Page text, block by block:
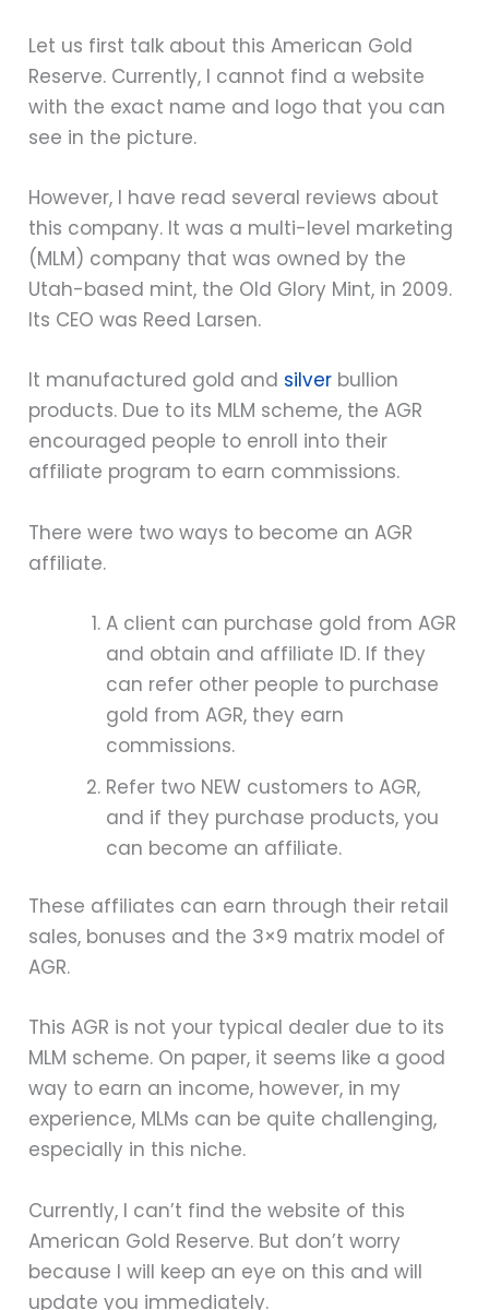
Let us first talk about this American Gold
Reserve. Currently, I cannot find a website
with the exact name and logo that you can
see in the picture.
However, I have read several reviews about
this company. It was a multi-level marketing
(MLM) company that was owned by the
Utah-based mint, the Old Glory Mint, in 2009.
Its CEO was Reed Larsen.
It manufactured gold and silver bullion
products. Due to its MLM scheme, the AGR
encouraged people to enroll into their
affiliate program to earn commissions.
There were two ways to become an AGR
affiliate.
A client can purchase gold from AGR
and obtain and affiliate ID. If they
can refer other people to purchase
gold from AGR, they earn
commissions.
Refer two NEW customers to AGR,
and if they purchase products, you
can become an affiliate.
These affiliates can earn through their retail
sales, bonuses and the 3×9 matrix model of
AGR.
This AGR is not your typical dealer due to its
MLM scheme. On paper, it seems like a good
way to earn an income, however, in my
experience, MLMs can be quite challenging,
especially in this niche.
Currently, I can’t find the website of this
American Gold Reserve. But don’t worry
because I will keep an eye on this and will
update you immediately.